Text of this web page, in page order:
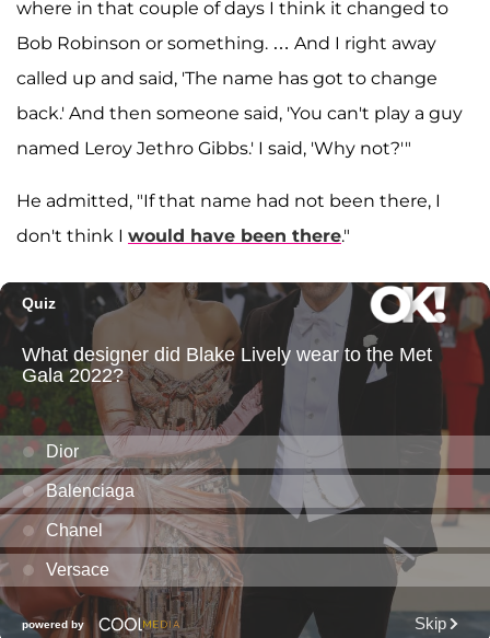
where in that couple of days I think it changed to
Bob Robinson or something. … And I right away
called up and said, 'The name has got to change
back.' And then someone said, 'You can't play a guy
named Leroy Jethro Gibbs.' I said, 'Why not?'"
He admitted, "If that name had not been there, I
don't think I would have been there."